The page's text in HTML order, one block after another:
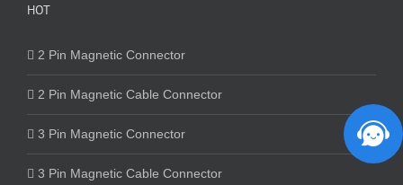
HOT
2 Pin Magnetic Connector
2 Pin Magnetic Cable Connector
3 Pin Magnetic Connector
3 Pin Magnetic Cable Connector